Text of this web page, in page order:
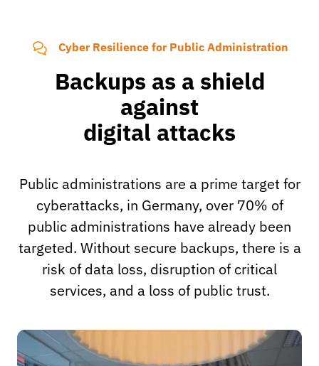
Cyber Resilience for Public Administration
Backups as a shield
against
digital attacks
Public administrations are a prime target for
cyberattacks, in Germany, over 70% of
public administrations have already been
targeted. Without secure backups, there is a
risk of data loss, disruption of critical
services, and a loss of public trust.